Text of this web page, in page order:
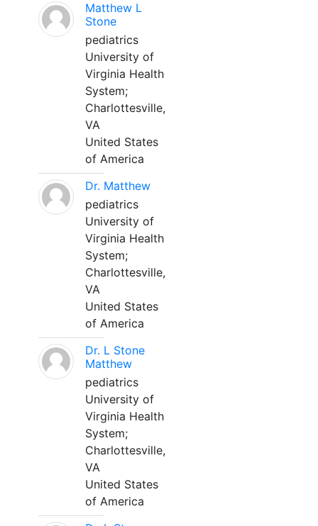
Matthew L
Stone
pediatrics
University of
Virginia Health
System;
Charlottesville,
VA
United States
of America
Dr. Matthew
pediatrics
University of
Virginia Health
System;
Charlottesville,
VA
United States
of America
Dr. L Stone
Matthew
pediatrics
University of
Virginia Health
System;
Charlottesville,
VA
United States
of America